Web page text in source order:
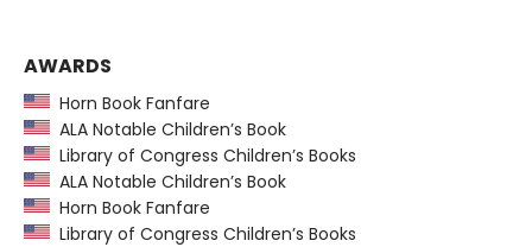
AWARDS
Horn Book Fanfare
ALA Notable Children’s Book
Library of Congress Children’s Books
ALA Notable Children’s Book
Horn Book Fanfare
Library of Congress Children’s Books